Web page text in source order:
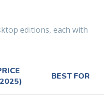
editions, each with
BEST FOR